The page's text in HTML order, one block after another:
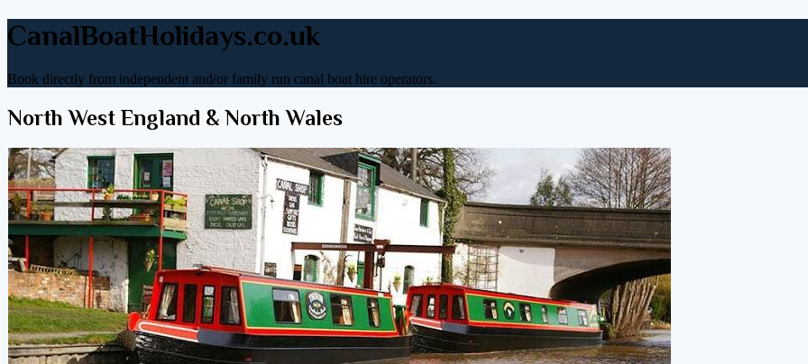
CanalBoatHolidays.co.uk
Book directly from independent and/or family run canal boat hire operators.
North West England & North Wales